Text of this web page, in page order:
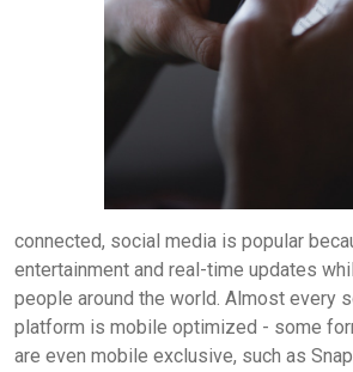
connected, social media is popular
entertainment and real-time updates
people around the world. Almost every
platform is mobile optimized - some
are even mobile exclusive, such as